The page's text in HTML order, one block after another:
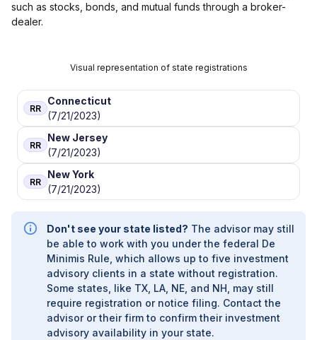
such as stocks, bonds, and mutual funds through a broker-
dealer.
Visual representation of state registrations
RR
Connecticut
(7/21/2023)
RR
New Jersey
(7/21/2023)
RR
New York
(7/21/2023)
Don't see your state listed? The advisor may still
be able to work with you under the federal De
Minimis Rule, which allows up to five investment
advisory clients in a state without registration.
Some states, like TX, LA, NE, and NH, may still
require registration or notice filing. Contact the
advisor or their firm to confirm their investment
advisory availability in your state.